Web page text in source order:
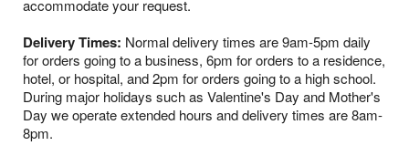
accommodate your request.
Delivery Times: Normal delivery times are 9am-5pm daily
for orders going to a business, 6pm for orders to a residence,
hotel, or hospital, and 2pm for orders going to a high school.
During major holidays such as Valentine's Day and Mother's
Day we operate extended hours and delivery times are 8am-
8pm.